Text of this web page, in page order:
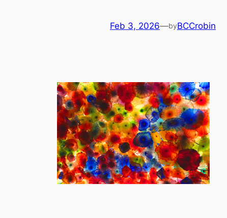
Feb 3, 2026—byBCCrobin